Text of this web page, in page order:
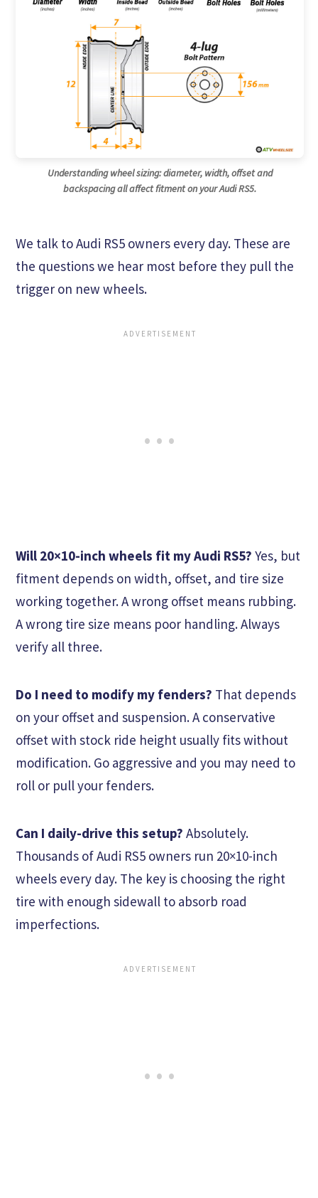
Understanding wheel sizing: diameter, width, offset and
backspacing all affect fitment on your Audi RS5.
We talk to Audi RS5 owners every day. These are
the questions we hear most before they pull the
trigger on new wheels.
Will 20×10-inch wheels fit my Audi RS5? Yes, but
fitment depends on width, offset, and tire size
working together. A wrong offset means rubbing.
A wrong tire size means poor handling. Always
verify all three.
Do I need to modify my fenders? That depends
on your offset and suspension. A conservative
offset with stock ride height usually fits without
modification. Go aggressive and you may need to
roll or pull your fenders.
Can I daily-drive this setup? Absolutely.
Thousands of Audi RS5 owners run 20×10-inch
wheels every day. The key is choosing the right
tire with enough sidewall to absorb road
imperfections.